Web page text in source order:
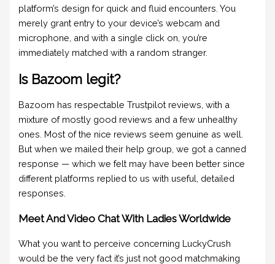
platform’s design for quick and fluid encounters. You
merely grant entry to your device’s webcam and
microphone, and with a single click on, you’re
immediately matched with a random stranger.
Is Bazoom legit?
Bazoom has respectable Trustpilot reviews, with a
mixture of mostly good reviews and a few unhealthy
ones. Most of the nice reviews seem genuine as well.
But when we mailed their help group, we got a canned
response — which we felt may have been better since
different platforms replied to us with useful, detailed
responses.
Meet And Video Chat With Ladies Worldwide
What you want to perceive concerning LuckyCrush
would be the very fact it’s just not good matchmaking